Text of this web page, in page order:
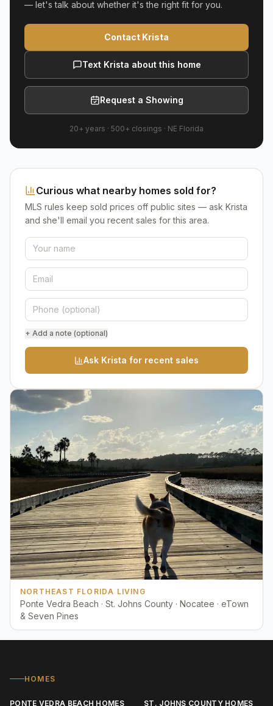
— let's talk about whether it's the right fit for you.
Contact Krista
Text Krista about this home
Request a Showing
20+ years · 500+ closings · NE Florida
Curious what nearby homes sold for?
MLS rules keep sold prices off public sites — ask Krista
and she'll email you recent sales for this area.
+ Add a note (optional)
Ask Krista for recent sales
NORTHEAST FLORIDA LIVING
Ponte Vedra Beach · St. Johns County · Nocatee · eTown
& Seven Pines
HOMES
PONTE VEDRA BEACH HOMES ST. JOHNS COUNTY HOMES